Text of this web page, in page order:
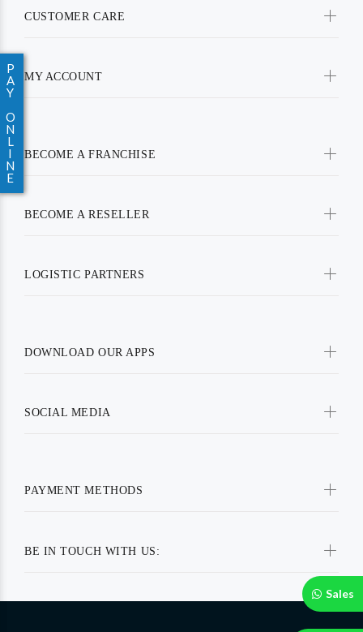
Sales
P
A
Y
O
N
L
I
N
E
BE IN TOUCH WITH US:
CUSTOMER CARE
MY ACCOUNT
BECOME A FRANCHISE
BECOME A RESELLER
LOGISTIC PARTNERS
DOWNLOAD OUR APPS
SOCIAL MEDIA
PAYMENT METHODS